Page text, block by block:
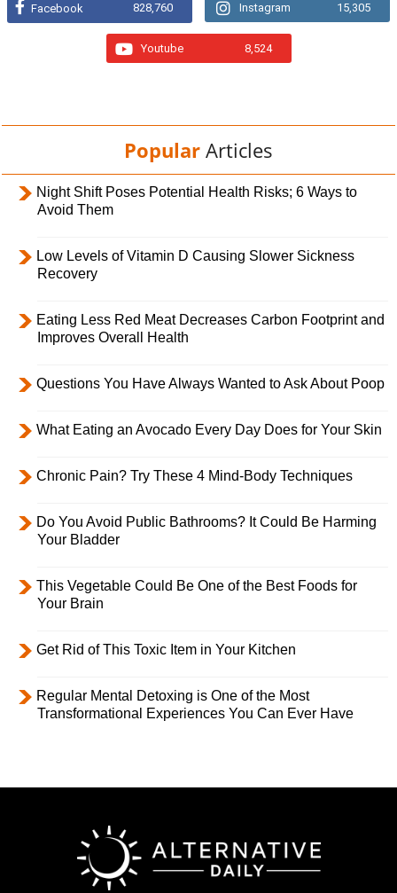
Facebook 828,760 Instagram 15,305
Youtube 8,524
Popular Articles
Night Shift Poses Potential Health Risks; 6 Ways to
Avoid Them
Low Levels of Vitamin D Causing Slower Sickness
Recovery
Eating Less Red Meat Decreases Carbon Footprint and
Improves Overall Health
Questions You Have Always Wanted to Ask About Poop
What Eating an Avocado Every Day Does for Your Skin
Chronic Pain? Try These 4 Mind-Body Techniques
Do You Avoid Public Bathrooms? It Could Be Harming
Your Bladder
This Vegetable Could Be One of the Best Foods for
Your Brain
Get Rid of This Toxic Item in Your Kitchen
Regular Mental Detoxing is One of the Most
Transformational Experiences You Can Ever Have